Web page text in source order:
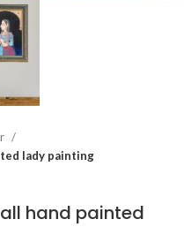
lady painting
hand painted